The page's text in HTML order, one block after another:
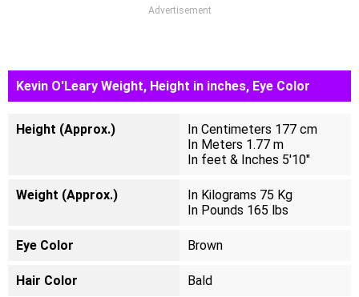
Advertisement
Kevin O'Leary Weight, Height in inches, Eye Color
Height (Approx.)
In Centimeters 177 cm
In Meters 1.77 m
In feet & Inches 5'10"
Weight (Approx.)
In Kilograms 75 Kg
In Pounds 165 lbs
Eye Color Brown
Hair Color Bald